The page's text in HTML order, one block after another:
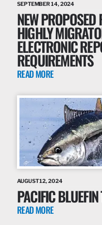
SEPTEMBER 14, 2024
NEW
HIGHLY
ELECTRONIC
REQUIREMENTS
READ MORE
AUGUST 12, 2024
PACIFIC
READ MORE